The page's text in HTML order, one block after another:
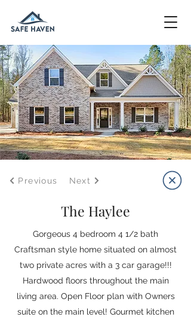
Previous Next
The Haylee
Gorgeous 4 bedroom 4 1/2 bath
Craftsman style home situated on almost
two private acres with a 3 car garage!!!
Hardwood floors throughout the main
living area. Open Floor plan with Owners
suite on the main level! Gourmet kitchen